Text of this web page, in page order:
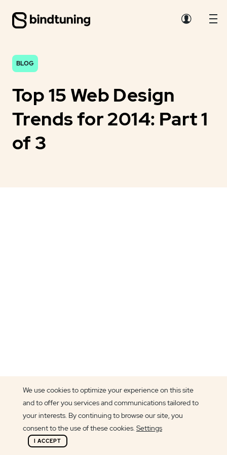
BLOG
Top 15 Web Design
Trends for 2014: Part 1
of 3
Article author
Beatriz Oliveira
We use cookies to optimize your experience on this site
and to offer you services and communications tailored to
your interests. By continuing to browse our site, you
consent to the use of these cookies. Settings
I ACCEPT